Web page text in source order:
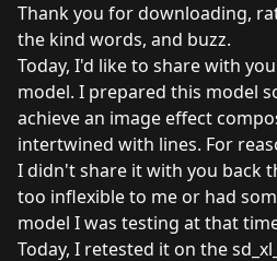
Thank you for downloading,
the kind words, and buzz.
Today, I'd like to share with
model. I prepared this model
achieve an image effect
intertwined with lines. For
I didn't share it with you back
too inflexible to me or had
model I was testing at that
Today, I retested it on the